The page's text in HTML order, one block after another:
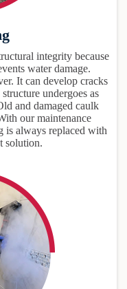
integrity because
water damage.
It can develop cracks
undergoes as
and damaged caulk
our maintenance
is always replaced with
solution.